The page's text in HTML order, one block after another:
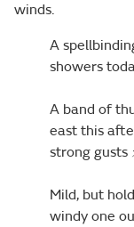
winds.
A
showers
A band of
east this
strong gusts
Mild, but
windy one